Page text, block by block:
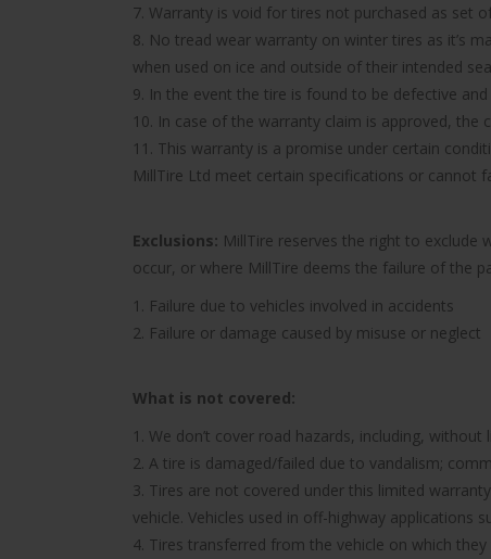
7. Warranty is void for tires not purchased as set
8. No tread wear warranty on winter tires as it’s
when used on ice and outside of their intended
9. In the event the tire is found to be defective
10. In case of the warranty claim is approved,
11. This warranty is a promise under certain
MillTire Ltd meet certain specifications or cannot
Exclusions: MillTire reserves the right to exclude
occur, or where MillTire deems the failure of the
1. Failure due to vehicles involved in accidents
2. Failure or damage caused by misuse or neglect
What is not covered:
1. We don’t cover road hazards, including,
2. A tire is damaged/failed due to vandalism;
3. Tires are not covered under this limited
vehicle. Vehicles used in off-highway applications
4. Tires transferred from the vehicle on which